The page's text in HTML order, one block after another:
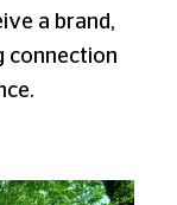
a brand,
connection